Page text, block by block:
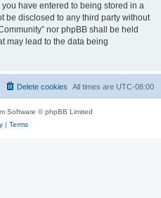
have entered to being stored in a
be disclosed to any third party without
nor phpBB shall be held
may lead to the data being
All times are UTC-08:00
Delete cookies
Software © phpBB Limited
| Terms